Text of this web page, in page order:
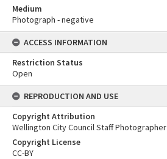
Medium
Photograph - negative
ACCESS INFORMATION
Restriction Status
Open
REPRODUCTION AND USE
Copyright Attribution
Wellington City Council Staff Photographer
Copyright License
CC-BY